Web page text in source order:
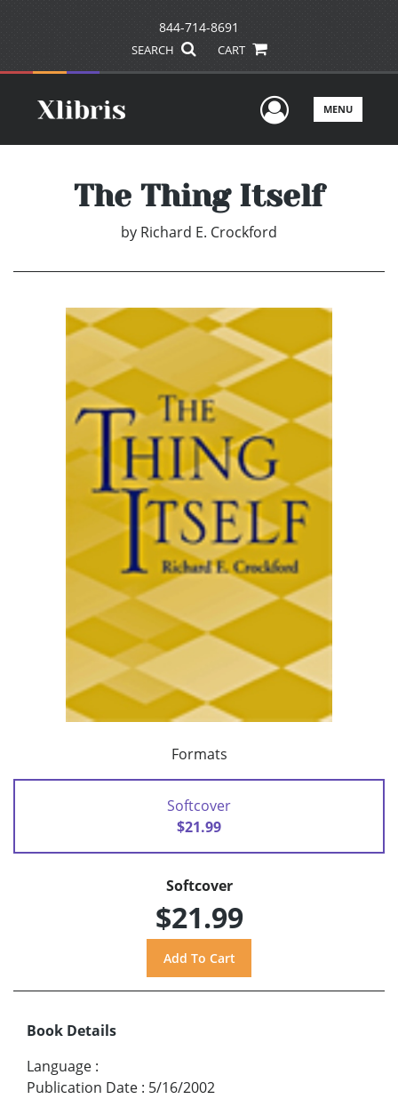
844-714-8691
SEARCH CART
UserMENU
The Thing Itself
by Richard E. Crockford
Formats
Softcover
$21.99
Softcover
$21.99
Book Details
Language :
Publication Date : 5/16/2002